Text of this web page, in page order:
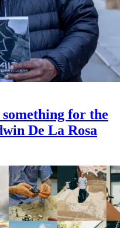
for the
De La Rosa